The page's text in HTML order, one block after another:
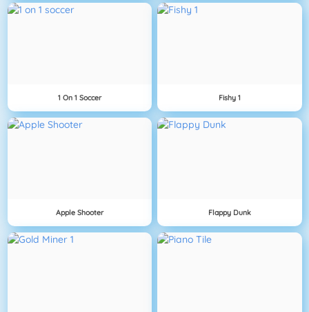
1 On 1 Soccer Fishy 1
Apple Shooter Flappy Dunk